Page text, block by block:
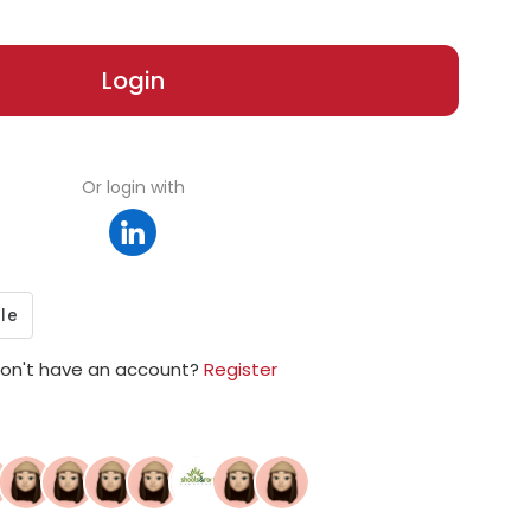
Login
Or login with
have an account? Register